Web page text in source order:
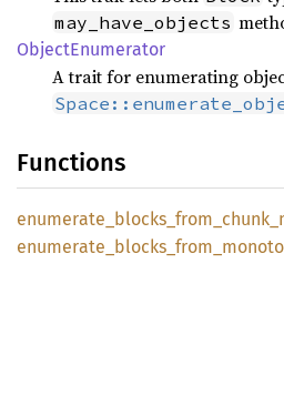
may_have_objects
ObjectEnumerator
A trait for enumerating
Functions
enumerate_ blocks_ from_ chunk_
enumerate_ blocks_ from_